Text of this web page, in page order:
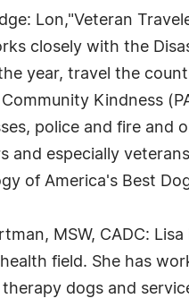
Lon,"Veteran
closely with the
year, travel the
Kindness
police and fire and
and especially
of America's Best
MSW, CADC:
field. She has
dogs and